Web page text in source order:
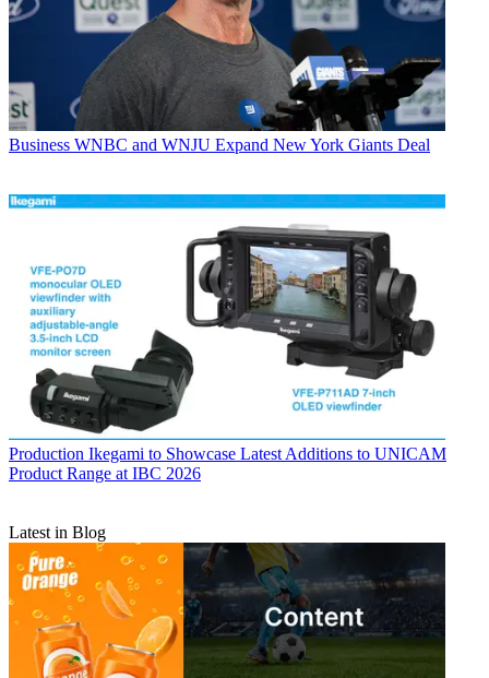
Business WNBC and WNJU Expand New York Giants Deal
Production Ikegami to Showcase Latest Additions to UNICAM
Product Range at IBC 2026
Latest in Blog